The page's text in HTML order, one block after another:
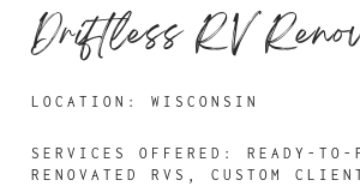
Driftless RV
LOCATION: WISCONSIN
SERVICES OFFERED: READY-TO-
RENOVATED RVS, CUSTOM